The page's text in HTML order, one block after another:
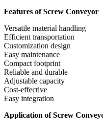
Features of Screw Conveyor
Versatile material handling
Efficient transportation
Customization design
Easy maintenance
Compact footprint
Reliable and durable
Adjustable capacity
Cost-effective
Easy integration
Application of Screw